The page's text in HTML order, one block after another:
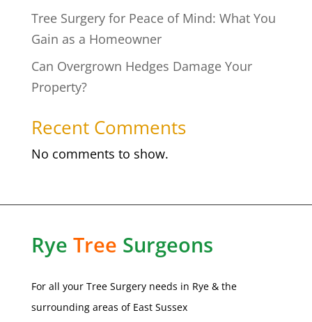
Tree Surgery for Peace of Mind: What You
Gain as a Homeowner
Can Overgrown Hedges Damage Your
Property?
Recent Comments
No comments to show.
Rye Tree Surgeons
For all your Tree Surgery needs in Rye & the
surrounding areas of East Sussex